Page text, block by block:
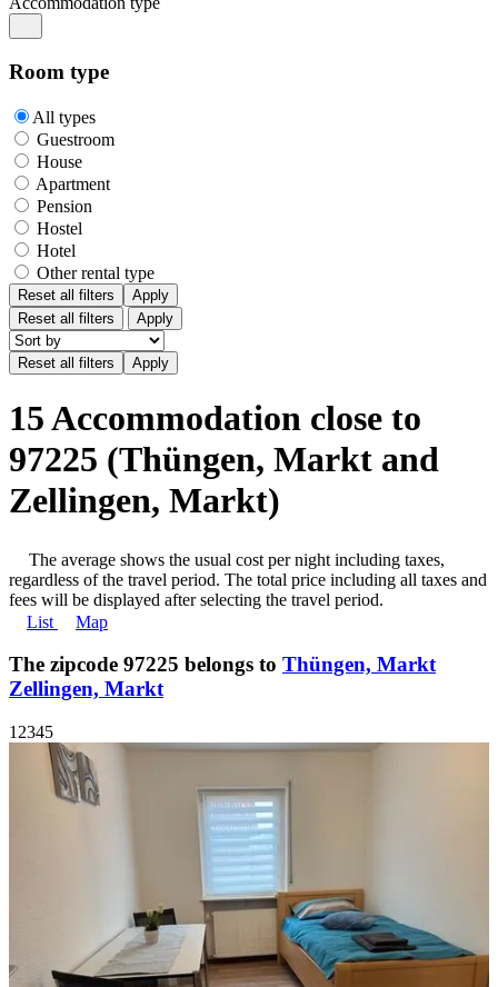
Room type
All types
Guestroom
House
Apartment
Pension
Hostel
Hotel
Other rental type
Reset all filters
Apply
Reset all filters
Apply
15 Accommodation close to
97225 (Thüngen, Markt and
Zellingen, Markt)
The average shows the usual cost per night including taxes,
regardless of the travel period. The total price including all taxes and
fees will be displayed after selecting the travel period.
List
Map
The zipcode 97225 belongs to Thüngen, Markt
Zellingen, Markt
1 2345